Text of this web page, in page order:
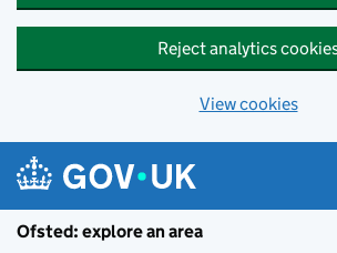
Reject analytics
View cookies
Ofsted: explore an area